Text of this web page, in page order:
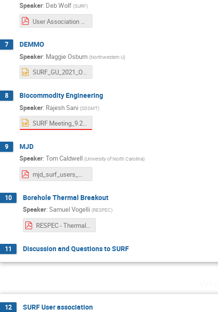
Speaker: Deb Wolf (SURF)
User Association 09282021 IDEA.pdf
7 DEMMO
Speaker: Maggie Osburn (Northwestern U)
SURF_GU_2021_Osburn.pptx
8 Biocommodity Engineering
Speaker: Rajesh Sani (SDSMT)
SURF Meeting_9.28.2021_RKS.pptx
9 MJD
Speaker: Tom Caldwell (University of North Carolina)
mjd_surf_users_meeting_2021.pdf
10 Borehole Thermal Breakout
Speaker: Samuel Vogelli (RESPEC)
RESPEC - Thermal Breakout Overview - SURF User Meeting 2021.pdf
11 Discussion and Questions to SURF
12 SURF User association